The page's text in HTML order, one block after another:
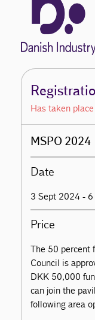
Has taken place
MSPO 2024
Date
3 Sept 2024 -
Price
The 50 percent
Council is
DKK 50,000
can join the
following area